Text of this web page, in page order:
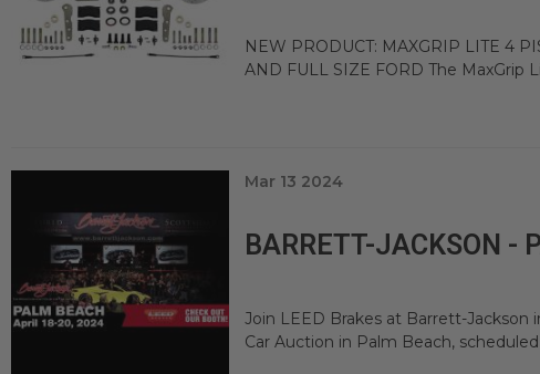
NEW PRODUCT: MAXGRIP LITE 4
AND FULL SIZE FORD The MaxGrip
BARRETT-JACKSON -
Mar 13 2024
Join LEED Brakes at Barrett-Jackson
Car Auction in Palm Beach,